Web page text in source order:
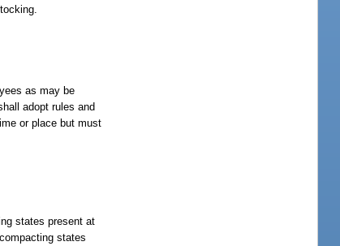
as may be
adopt rules and
or place but must
states present at
states